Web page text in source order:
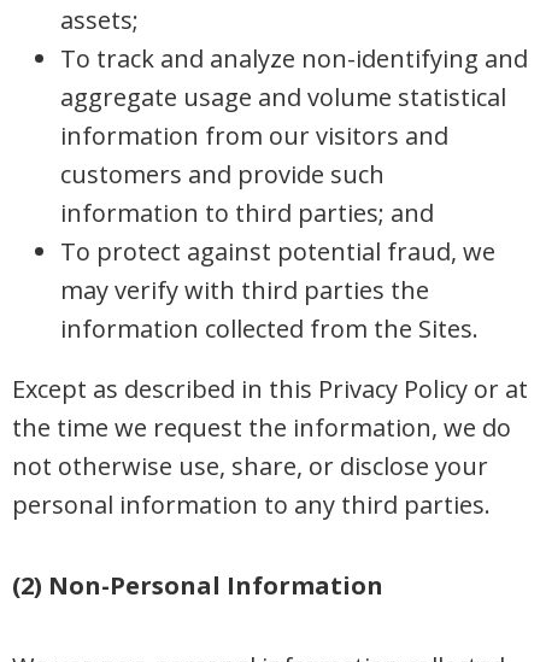
assets;
To track and analyze non-identifying and
aggregate usage and volume statistical
information from our visitors and
customers and provide such
information to third parties; and
To protect against potential fraud, we
may verify with third parties the
information collected from the Sites.
Except as described in this Privacy Policy or at
the time we request the information, we do
not otherwise use, share, or disclose your
personal information to any third parties.
(2) Non-Personal Information